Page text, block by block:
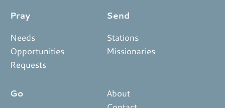
Pray
Needs
Opportunities
Requests
Send
Stations
Missionaries
Go
About